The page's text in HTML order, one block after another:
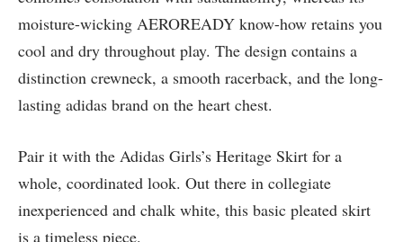
moisture-wicking AEROREADY know-how retains you
cool and dry throughout play. The design contains a
distinction crewneck, a smooth racerback, and the long-
lasting adidas brand on the heart chest.
Pair it with the Adidas Girls’s Heritage Skirt for a
whole, coordinated look. Out there in collegiate
inexperienced and chalk white, this basic pleated skirt
is a timeless piece.